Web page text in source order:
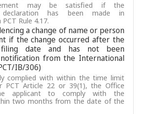
may be satisfied if the
declaration has been made in
Rule 4.17.
a change of name or person
if the change occurred after the
filing date and has not been
from the International
IB/306)
complied with within the time limit
PCT Article 22 or 39(1), the Office
applicant to comply with the
two months from the date of the